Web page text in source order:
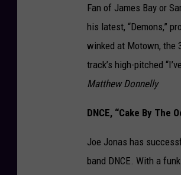
Fan of James Bay or
his latest, “Demons,”
winked at Motown, the
track’s high-pitched
Matthew Donnelly
DNCE, “Cake By The
Joe Jonas has
band DNCE. With a